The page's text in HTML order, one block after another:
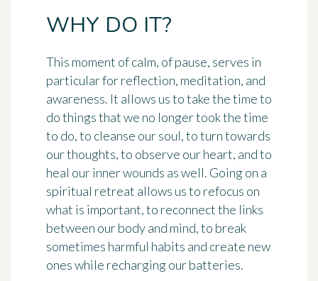
WHY DO IT?
This moment of calm, of pause, serves in
particular for reflection, meditation, and
awareness. It allows us to take the time to
do things that we no longer took the time
to do, to cleanse our soul, to turn towards
our thoughts, to observe our heart, and to
heal our inner wounds as well. Going on a
spiritual retreat allows us to refocus on
what is important, to reconnect the links
between our body and mind, to break
sometimes harmful habits and create new
ones while recharging our batteries.